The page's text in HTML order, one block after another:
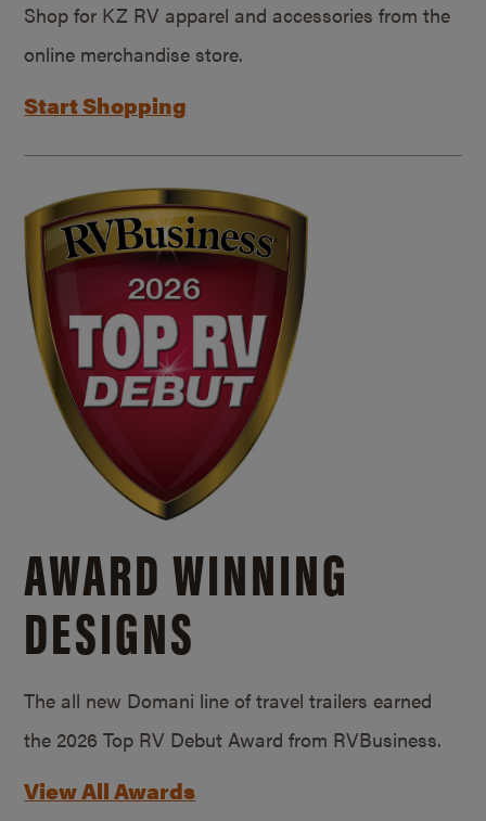
Shop for KZ RV apparel and accessories from the
online merchandise store.
Start Shopping
AWARD WINNING
DESIGNS
The all new Domani line of travel trailers earned
the 2026 Top RV Debut Award from RVBusiness.
View All Awards